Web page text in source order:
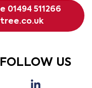
01494 511266
FOLLOW US